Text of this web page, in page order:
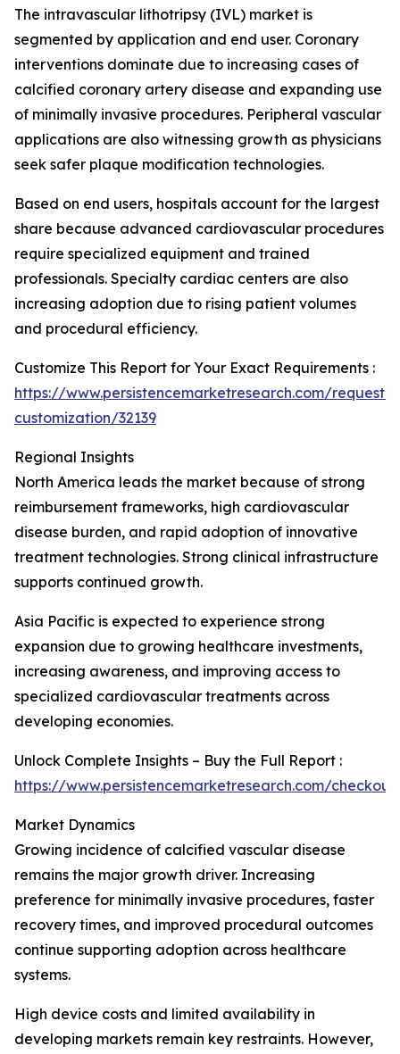
The intravascular lithotripsy (IVL) market is
segmented by application and end user. Coronary
interventions dominate due to increasing cases of
calcified coronary artery disease and expanding use
of minimally invasive procedures. Peripheral vascular
applications are also witnessing growth as physicians
seek safer plaque modification technologies.
Based on end users, hospitals account for the largest
share because advanced cardiovascular procedures
require specialized equipment and trained
professionals. Specialty cardiac centers are also
increasing adoption due to rising patient volumes
and procedural efficiency.
Customize This Report for Your Exact Requirements :
https://www.persistencemarketresearch.com/request-
customization/32139
Regional Insights
North America leads the market because of strong
reimbursement frameworks, high cardiovascular
disease burden, and rapid adoption of innovative
treatment technologies. Strong clinical infrastructure
supports continued growth.
Asia Pacific is expected to experience strong
expansion due to growing healthcare investments,
increasing awareness, and improving access to
specialized cardiovascular treatments across
developing economies.
Unlock Complete Insights – Buy the Full Report :
https://www.persistencemarketresearch.com/
Market Dynamics
Growing incidence of calcified vascular disease
remains the major growth driver. Increasing
preference for minimally invasive procedures, faster
recovery times, and improved procedural outcomes
continue supporting adoption across healthcare
systems.
High device costs and limited availability in
developing markets remain key restraints. However,